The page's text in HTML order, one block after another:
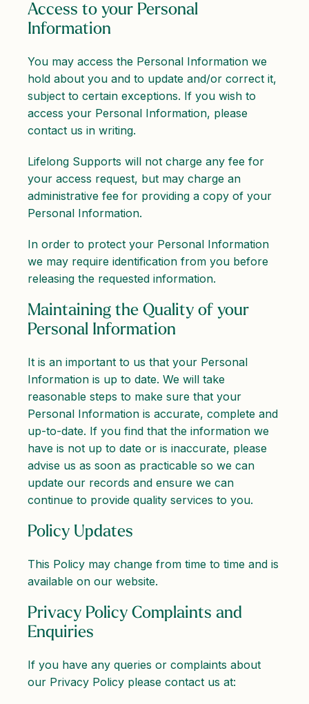
Access to your Personal
Information
You may access the Personal Information we
hold about you and to update and/or correct it,
subject to certain exceptions. If you wish to
access your Personal Information, please
contact us in writing.
Lifelong Supports will not charge any fee for
your access request, but may charge an
administrative fee for providing a copy of your
Personal Information.
In order to protect your Personal Information
we may require identification from you before
releasing the requested information.
Maintaining the Quality of your
Personal Information
It is an important to us that your Personal
Information is up to date. We will take
reasonable steps to make sure that your
Personal Information is accurate, complete and
up-to-date. If you find that the information we
have is not up to date or is inaccurate, please
advise us as soon as practicable so we can
update our records and ensure we can
continue to provide quality services to you.
Policy Updates
This Policy may change from time to time and is
available on our website.
Privacy Policy Complaints and
Enquiries
If you have any queries or complaints about
our Privacy Policy please contact us at: